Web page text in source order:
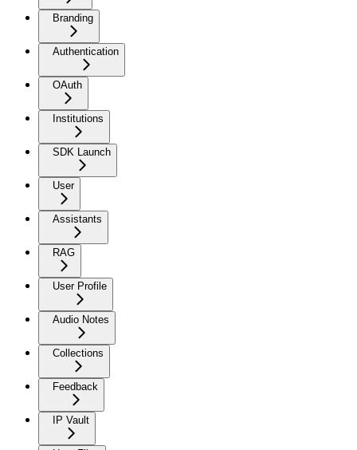
Branding
Authentication
OAuth
Institutions
SDK Launch
User
Assistants
RAG
User Profile
Audio Notes
Collections
Feedback
IP Vault